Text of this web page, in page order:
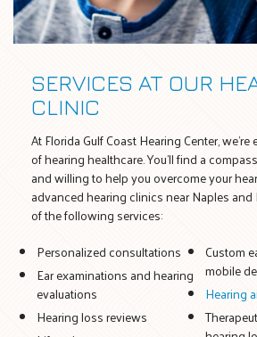
SERVICES AT OUR
CLINIC
At Florida Gulf Coast Hearing Center,
of hearing healthcare. You’ll find a
and willing to help you overcome your
advanced hearing clinics near Naples and
of the following services:
Personalized consultations
Ear examinations and hearing
evaluations
Hearing loss reviews
Custom
mobile
Hearing